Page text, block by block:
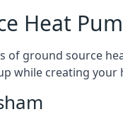
Heat
of ground source
while creating your